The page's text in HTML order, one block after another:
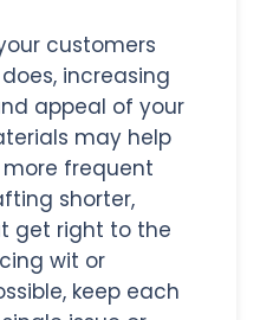
customers
increasing
appeal of your
may help
frequent
shorter,
get right to the
wit or
keep each